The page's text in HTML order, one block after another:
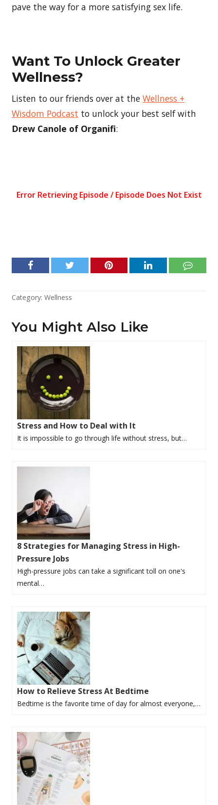
pave the way for a more satisfying sex life.
Want To Unlock Greater
Wellness?
Listen to our friends over at the Wellness +
Wisdom Podcast to unlock your best self with
Drew Canole of Organifi:
Category: Wellness
You Might Also Like
Stress and How to Deal with It
It is impossible to go through life without stress, but…
8 Strategies for Managing Stress in High-
Pressure Jobs
High-pressure jobs can take a significant toll on one's
mental…
How to Relieve Stress At Bedtime
Bedtime is the favorite time of day for almost everyone,…